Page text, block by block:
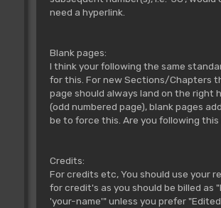
need a hyperlink.
Blank pages:
I think your following the same
for this. For new Sections/Chapters
page should always land on the right
(odd numbered page), blank pages
be to force this. Are you following this
Credits:
For credits etc, You should use your
for credit's as you should be billed as
'your-name'" unless you prefer